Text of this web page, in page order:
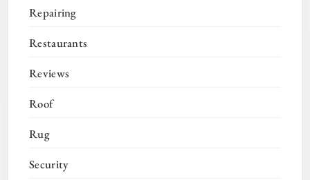
Repairing
Restaurants
Reviews
Roof
Rug
Security